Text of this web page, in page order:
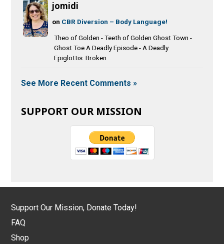
jomidi
on CBR Diversion – Body Language!
Theo of Golden - Teeth of Golden Ghost Town -
Ghost Toe A Deadly Episode - A Deadly
Epiglottis Broken...
See More Recent Comments »
SUPPORT OUR MISSION
Support Our Mission, Donate Today!
FAQ
Shop